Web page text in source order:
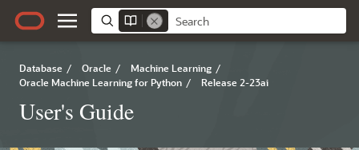
Database / Oracle / Machine Learning /
Oracle Machine Learning for Python / Release 2-23ai
User's Guide